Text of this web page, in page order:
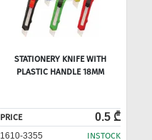
STATIONERY KNIFE WITH
PLASTIC HANDLE 18MM
PRICE 0.5 ₾
1610-3355 INSTOCK